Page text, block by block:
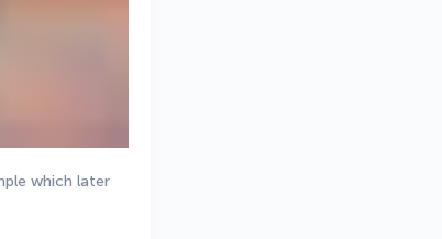
which later